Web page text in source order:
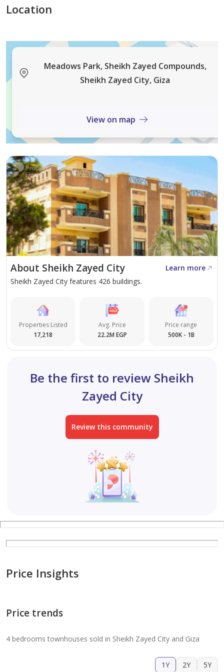
Location
Meadows Park, Sheikh Zayed Compounds,
Sheikh Zayed City, Giza
View on map
About Sheikh Zayed City
Learn more
Sheikh Zayed City features 426 buildings.
Properties Listed
17,218
Avg. Price
22.2M EGP
Price range
500K - 1B
Be the first to review Sheikh
Zayed City
Review this community
Price Insights
Price trends
4 bedrooms townhouses sold in Sheikh Zayed City and Giza
1Y 2Y 5Y